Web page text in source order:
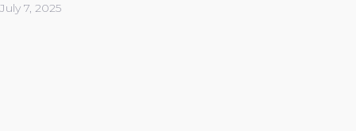
July 7, 2025